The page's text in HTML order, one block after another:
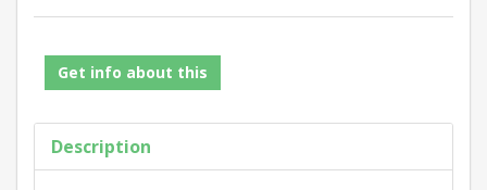
Get info about this
Description